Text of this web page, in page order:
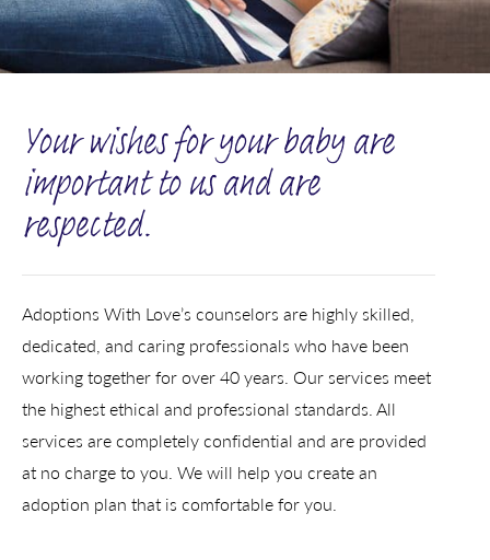
Your wishes for your baby are
important to us and are
respected.
Adoptions With Love’s counselors are highly skilled,
dedicated, and caring professionals who have been
working together for over 40 years. Our services meet
the highest ethical and professional standards. All
services are completely confidential and are provided
at no charge to you. We will help you create an
adoption plan that is comfortable for you.